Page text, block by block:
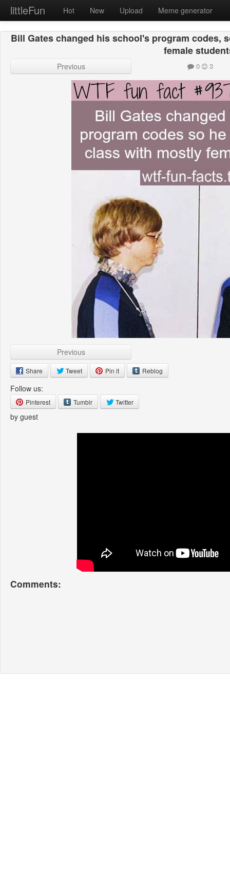
littleFun Hot New Upload Meme generator
Bill Gates changed his school's program codes,
female
Previous 0 3
Previous
Share Tweet Pin it Reblog
Follow us:
Pinterest Tumblr Twitter
by guest
Comments: